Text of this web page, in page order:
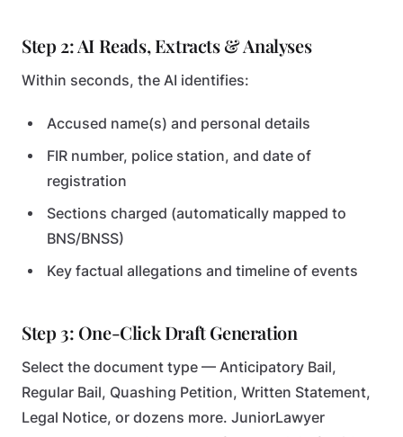
Step 2: AI Reads, Extracts & Analyses
Within seconds, the AI identifies:
Accused name(s) and personal details
FIR number, police station, and date of
registration
Sections charged (automatically mapped to
BNS/BNSS)
Key factual allegations and timeline of events
Step 3: One-Click Draft Generation
Select the document type — Anticipatory Bail,
Regular Bail, Quashing Petition, Written Statement,
Legal Notice, or dozens more. JuniorLawyer